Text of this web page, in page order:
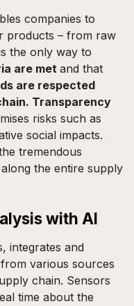
companies to
products – from raw
the only way to
are metand that
are respected
Transparency
risks such as
social impacts.
tremendous
the entire supply
with AI
integrates and
various sources
chain. Sensors
time about the